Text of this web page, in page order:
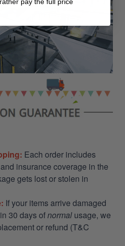
Each order includes
insurance coverage in the
gets lost or stolen in
If your items arrive damaged
30 days ofnormal usage, we
or refund (T&C